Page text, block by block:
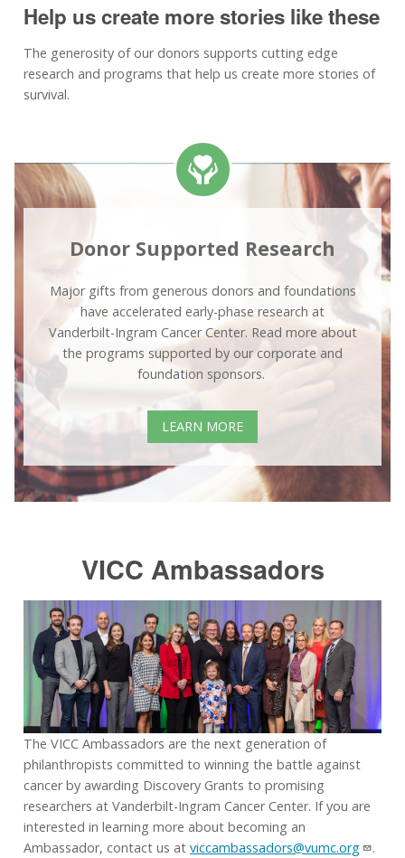
Help us create more stories like these
The generosity of our donors supports cutting edge
research and programs that help us create more stories of
survival.
Donor Supported Research
Major gifts from generous donors and foundations
have accelerated early-phase research at
Vanderbilt-Ingram Cancer Center. Read more about
the programs supported by our corporate and
foundation sponsors.
LEARN MORE
VICC Ambassadors
The VICC Ambassadors are the next generation of
philanthropists committed to winning the battle against
cancer by awarding Discovery Grants to promising
researchers at Vanderbilt-Ingram Cancer Center. If you are
interested in learning more about becoming an
Ambassador, contact us at viccambassadors@vumc.org .